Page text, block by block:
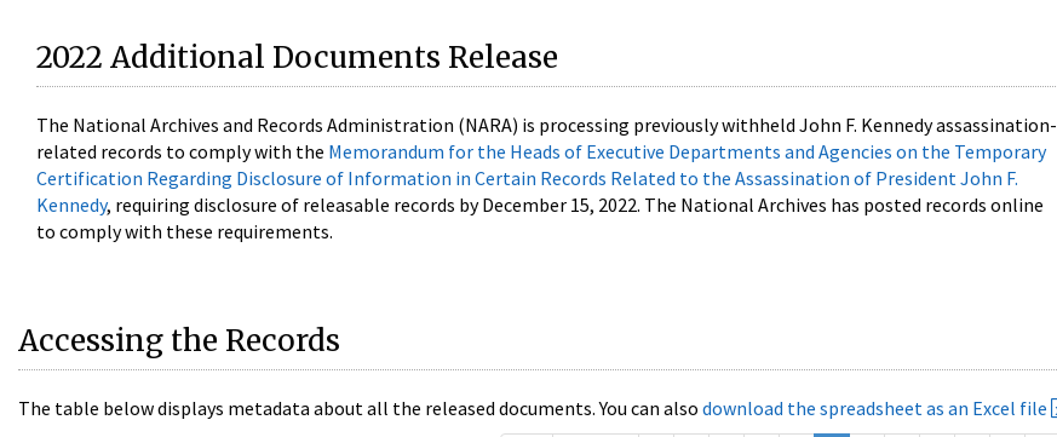
2022 Additional Documents Release
The National Archives and Records Administration (NARA) is processing previously withheld John F. Kennedy assassination-
related records to comply with the Memorandum for the Heads of Executive Departments and Agencies on the Temporary
Certification Regarding Disclosure of Information in Certain Records Related to the Assassination of President John F.
Kennedy, requiring disclosure of releasable records by December 15, 2022. The National Archives has posted records online
to comply with these requirements.
Accessing the Records
The table below displays metadata about all the released documents. You can also download the spreadsheet as an Excel file